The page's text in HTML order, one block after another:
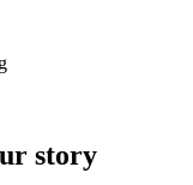
story